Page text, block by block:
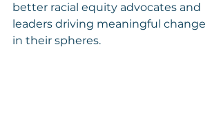
better racial equity advocates and
leaders driving meaningful change
in their spheres.